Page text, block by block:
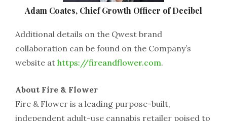
Adam Coates, Chief Growth Officer of Decibel
Additional details on the Qwest brand
collaboration can be found on the Company’s
website at https://fireandflower.com.
About Fire & Flower
Fire & Flower is a leading purpose-built,
independent adult-use cannabis retailer poised to